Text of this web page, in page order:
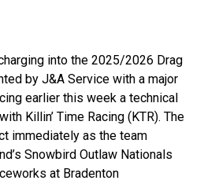
into the 2025/2026 Drag
by J&A Service with a major
earlier this week a technical
Killin’ Time Racing (KTR). The
immediately as the team
Snowbird Outlaw Nationals
at Bradenton